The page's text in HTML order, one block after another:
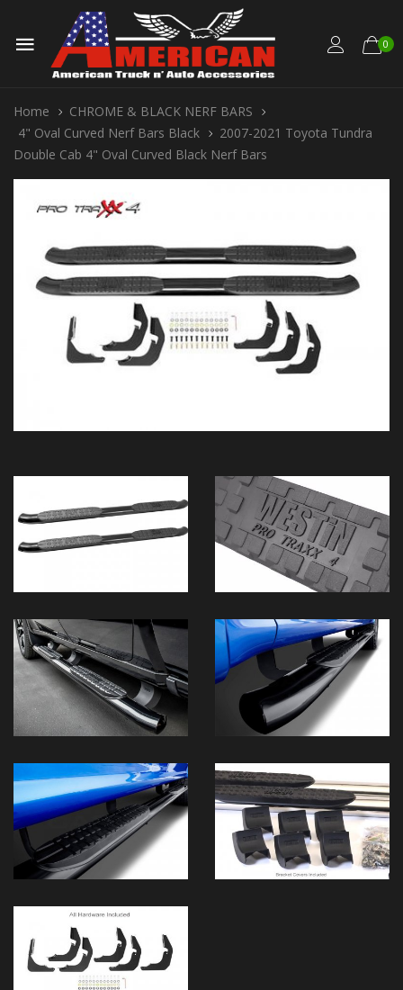
0
Home
CHROME & BLACK NERF BARS
4" Oval Curved Nerf Bars Black
2007-2021 Toyota Tundra
Double Cab 4" Oval Curved Black Nerf Bars